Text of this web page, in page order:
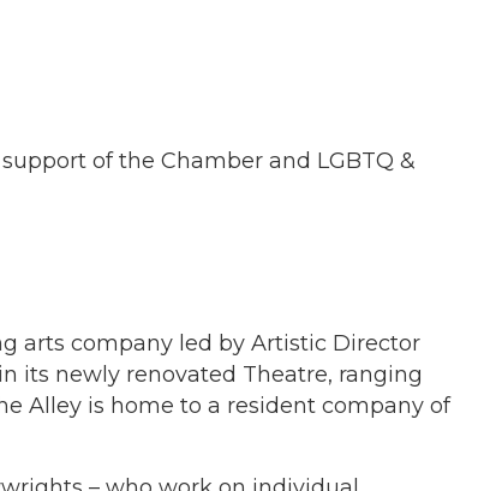
of the Chamber and LGBTQ &
arts company led by Artistic Director
its newly renovated Theatre, ranging
Alley is home to a resident company of